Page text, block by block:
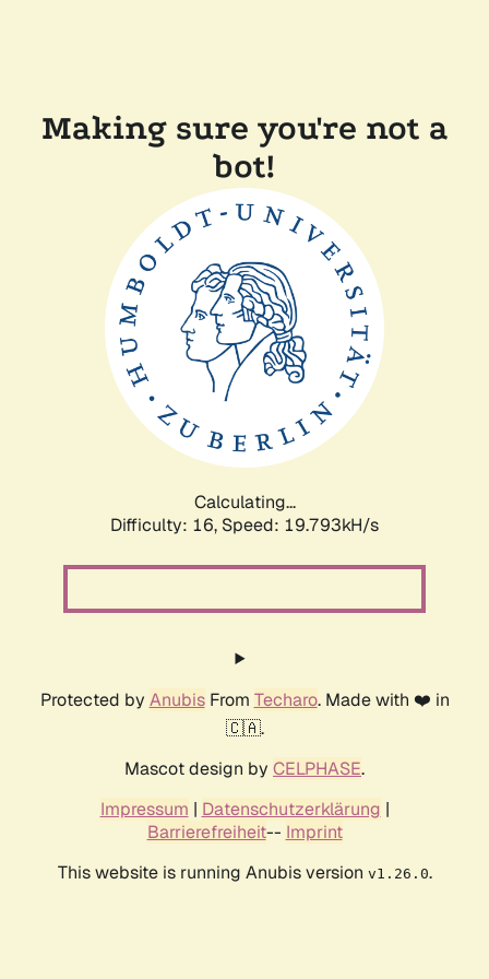
Making sure you're not a
bot!
Calculating...
Difficulty: 16, Speed: 19.793kH/s
Protected by AnubisFrom Techaro. Made with ❤️ in
🇨🇦.
Mascot design by CELPHASE.
Impressum | Datenschutzerklärung |
Barrierefreiheit-- Imprint
This website is running Anubis version v1.26.0.